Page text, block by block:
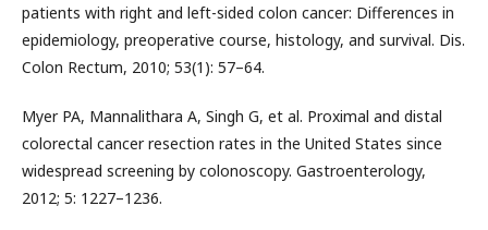
patients with right and left-sided colon cancer: Differences in
epidemiology, preoperative course, histology, and survival. Dis.
Colon Rectum, 2010; 53(1): 57–64.
Myer PA, Mannalithara A, Singh G, et al. Proximal and distal
colorectal cancer resection rates in the United States since
widespread screening by colonoscopy. Gastroenterology,
2012; 5: 1227–1236.